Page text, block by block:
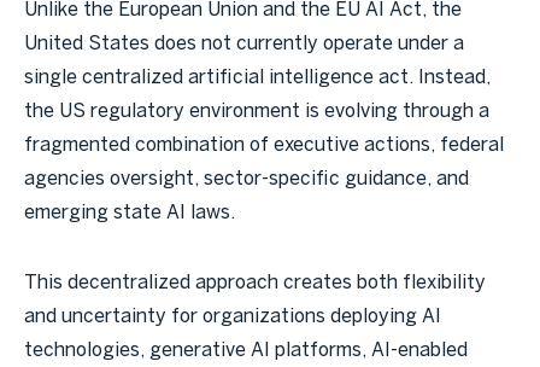
Unlike the European Union and the EU AI Act, the
United States does not currently operate under a
single centralized artificial intelligence act. Instead,
the US regulatory environment is evolving through a
fragmented combination of executive actions, federal
agencies oversight, sector-specific guidance, and
emerging state AI laws.
This decentralized approach creates both flexibility
and uncertainty for organizations deploying AI
technologies, generative AI platforms, AI-enabled